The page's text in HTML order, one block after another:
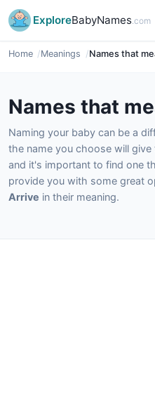
ExploreBabyNames.com
Home Meanings Names that
Names that
Naming your baby can be a
the name you choose will
and it's important to find one
provide you with some great
Arrive in their meaning.